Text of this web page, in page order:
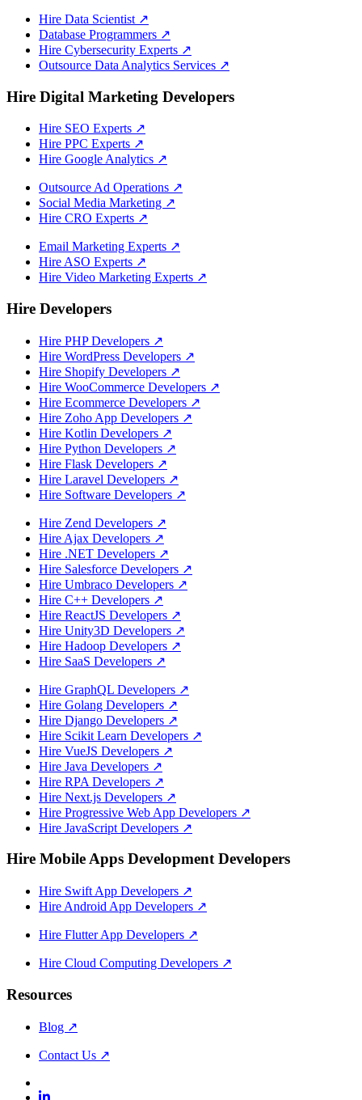
Hire Data Scientist ↗
Database Programmers ↗
Hire Cybersecurity Experts ↗
Outsource Data Analytics Services ↗
Hire Digital Marketing Developers
Hire SEO Experts ↗
Hire PPC Experts ↗
Hire Google Analytics ↗
Outsource Ad Operations ↗
Social Media Marketing ↗
Hire CRO Experts ↗
Email Marketing Experts ↗
Hire ASO Experts ↗
Hire Video Marketing Experts ↗
Hire Developers
Hire PHP Developers ↗
Hire WordPress Developers ↗
Hire Shopify Developers ↗
Hire WooCommerce Developers ↗
Hire Ecommerce Developers ↗
Hire Zoho App Developers ↗
Hire Kotlin Developers ↗
Hire Python Developers ↗
Hire Flask Developers ↗
Hire Laravel Developers ↗
Hire Software Developers ↗
Hire Zend Developers ↗
Hire Ajax Developers ↗
Hire .NET Developers ↗
Hire Salesforce Developers ↗
Hire Umbraco Developers ↗
Hire C++ Developers ↗
Hire ReactJS Developers ↗
Hire Unity3D Developers ↗
Hire Hadoop Developers ↗
Hire SaaS Developers ↗
Hire GraphQL Developers ↗
Hire Golang Developers ↗
Hire Django Developers ↗
Hire Scikit Learn Developers ↗
Hire VueJS Developers ↗
Hire Java Developers ↗
Hire RPA Developers ↗
Hire Next.js Developers ↗
Hire Progressive Web App Developers ↗
Hire JavaScript Developers ↗
Hire Mobile Apps Development Developers
Hire Swift App Developers ↗
Hire Android App Developers ↗
Hire Flutter App Developers ↗
Hire Cloud Computing Developers ↗
Resources
Blog ↗
Contact Us ↗